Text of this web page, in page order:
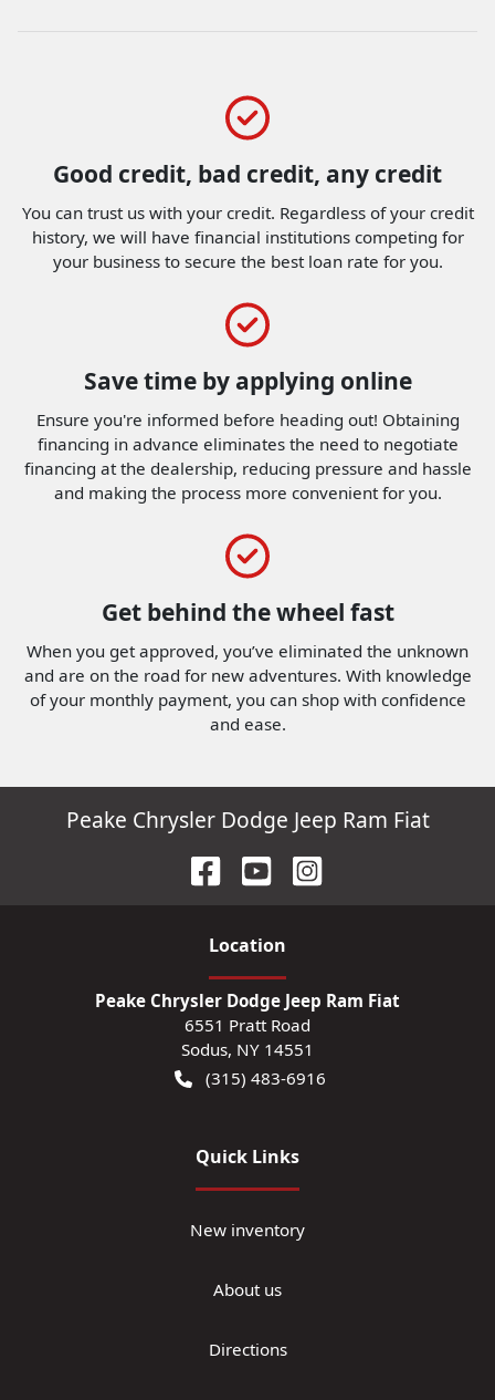
Good credit, bad credit, any credit
You can trust us with your credit. Regardless of your credit
history, we will have financial institutions competing for
your business to secure the best loan rate for you.
Save time by applying online
Ensure you're informed before heading out! Obtaining
financing in advance eliminates the need to negotiate
financing at the dealership, reducing pressure and hassle
and making the process more convenient for you.
Get behind the wheel fast
When you get approved, you’ve eliminated the unknown
and are on the road for new adventures. With knowledge
of your monthly payment, you can shop with confidence
and ease.
Peake Chrysler Dodge Jeep Ram Fiat
Location
Peake Chrysler Dodge Jeep Ram Fiat
6551 Pratt Road
Sodus, NY 14551
(315) 483-6916
Quick Links
New inventory
About us
Directions